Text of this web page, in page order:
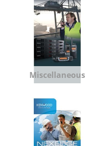
Miscellaneous